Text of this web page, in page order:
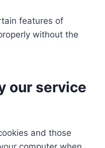
features of
without the
our service
and those